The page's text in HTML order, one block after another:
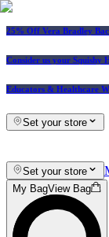
25% Off Vera Bradley
Consider us your Squishy
Educators & Healthcare
Set your store
Set your store
My BagView Bag